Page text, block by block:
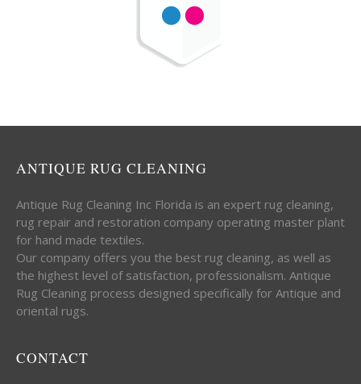
ANTIQUE RUG CLEANING
Antique Rug Cleaning Inc Florida is an expert rug cleaning,
rug repair and restoration company operating master plant
for hand made textiles.
Our company offers you the best rug cleaning, as well as
the highest level of satisfaction, professionalism. Antique
Rug Cleaning process designed specifically for Antique and
oriental rugs.
CONTACT